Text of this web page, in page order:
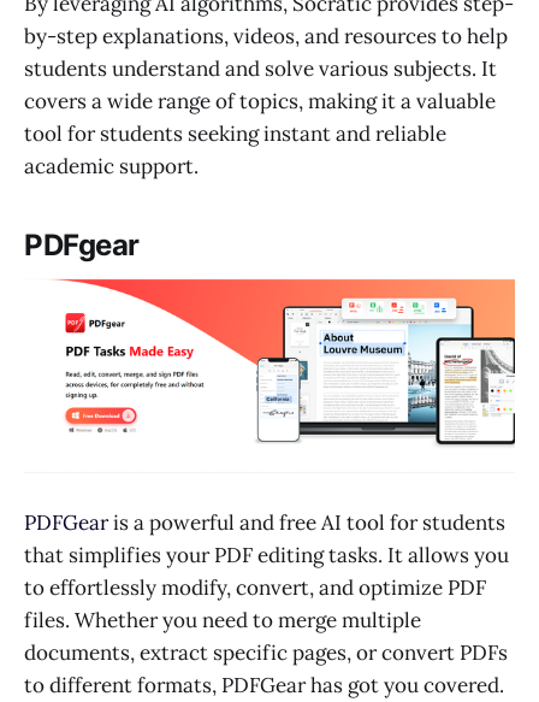
by-step explanations, videos, and resources to help
students understand and solve various subjects. It
covers a wide range of topics, making it a valuable
tool for students seeking instant and reliable
academic support.
PDFgear
PDFGearis a powerful and free AI tool for students
that simplifies your PDF editing tasks. It allows you
to effortlessly modify, convert, and optimize PDF
files. Whether you need to merge multiple
documents, extract specific pages, or convert PDFs
to different formats, PDFGear has got you covered.